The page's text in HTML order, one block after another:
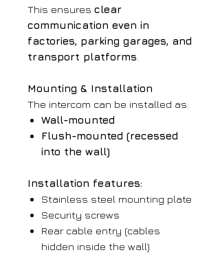
This ensures clear
communication even in
factories, parking garages, and
transport platforms
Mounting & Installation
The intercom can be installed as:
Wall-mounted
Flush-mounted (recessed
into the wall)
Installation features:
Stainless steel mounting plate
Security screws
Rear cable entry (cables
hidden inside the wall)